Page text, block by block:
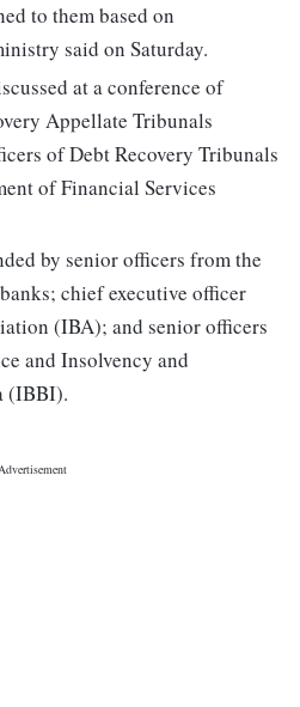
to them based on
said on Saturday.
at a conference of
Appellate Tribunals
of Debt Recovery Tribunals
of Financial Services
by senior officers from the
chief executive officer
(IBA); and senior officers
and Insolvency and
(IBBI).